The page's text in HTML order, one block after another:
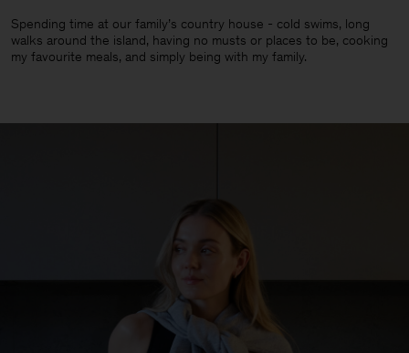
Spending time at our family’s country house - cold swims, long
walks around the island, having no musts or places to be, cooking
my favourite meals, and simply being with my family.